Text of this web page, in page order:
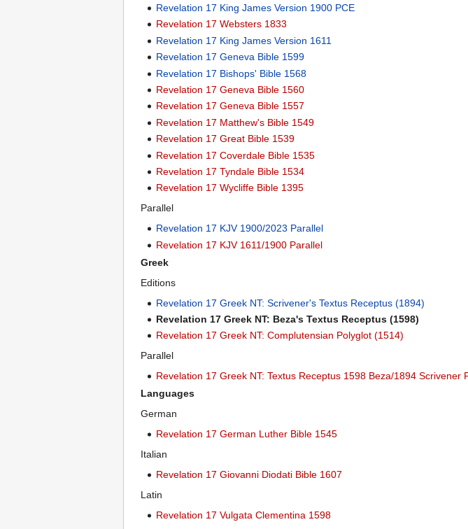
Revelation 17 King James Version 1900 PCE
Revelation 17 Websters 1833
Revelation 17 King James Version 1611
Revelation 17 Geneva Bible 1599
Revelation 17 Bishops' Bible 1568
Revelation 17 Geneva Bible 1560
Revelation 17 Geneva Bible 1557
Revelation 17 Matthew's Bible 1549
Revelation 17 Great Bible 1539
Revelation 17 Coverdale Bible 1535
Revelation 17 Tyndale Bible 1534
Revelation 17 Wycliffe Bible 1395
Parallel
Revelation 17 KJV 1900/2023 Parallel
Revelation 17 KJV 1611/1900 Parallel
Greek
Editions
Revelation 17 Greek NT: Scrivener's Textus Receptus (1894)
Revelation 17 Greek NT: Beza's Textus Receptus (1598)
Revelation 17 Greek NT: Complutensian Polyglot (1514)
Parallel
Revelation 17 Greek NT: Textus Receptus 1598 Beza/1894 Scrivener
Languages
German
Revelation 17 German Luther Bible 1545
Italian
Revelation 17 Giovanni Diodati Bible 1607
Latin
Revelation 17 Vulgata Clementina 1598